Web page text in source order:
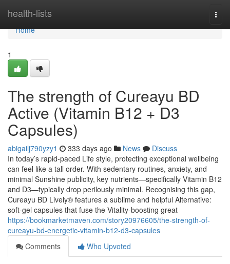
health-lists
Home
Home
1
The strength of Cureayu BD
Active (Vitamin B12 + D3
Capsules)
abigailj790yzy1 333 days ago News
Discuss
In today’s rapid-paced Life style, protecting exceptional wellbeing
can feel like a tall order. With sedentary routines, anxiety, and
minimal Sunshine publicity, key nutrients—specifically Vitamin B12
and D3—typically drop perilously minimal. Recognising this gap,
Cureayu BD Lively® features a sublime and helpful Alternative:
soft-gel capsules that fuse the Vitality-boosting great
https://bookmarketmaven.com/story20976605/the-strength-of-
cureayu-bd-energetic-vitamin-b12-d3-capsules
Comments
Who Upvoted